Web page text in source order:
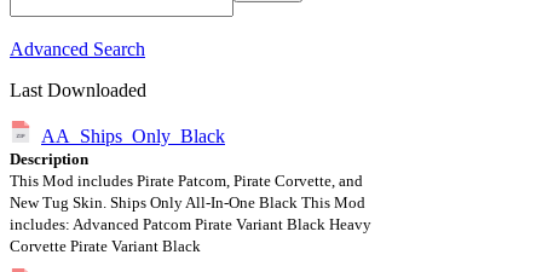
Advanced Search
Last Downloaded
AA_Ships_Only_Black
Description
This Mod includes Pirate Patcom, Pirate Corvette, and
New Tug Skin. Ships Only All-In-One Black This Mod
includes: Advanced Patcom Pirate Variant Black Heavy
Corvette Pirate Variant Black